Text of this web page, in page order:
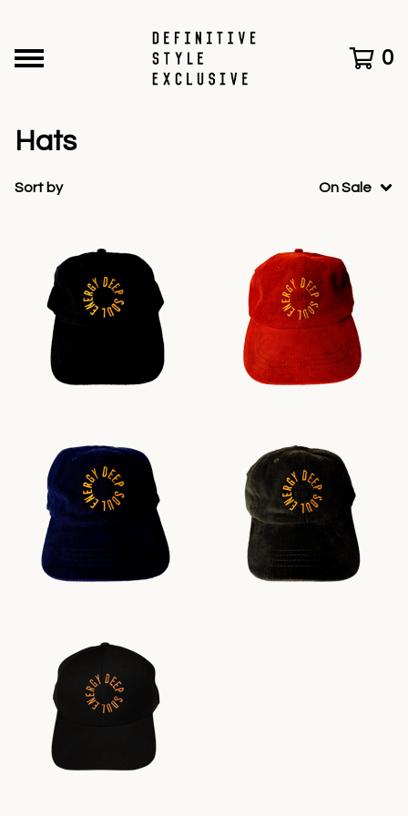
0
Hats
Sort by On Sale